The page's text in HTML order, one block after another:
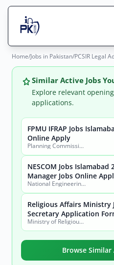
Search Jobs
Live results with filters (active
City
Sector
Jobs Here
Jobs Today
Jobs by City
Jobs by Province
Jobs by Profession
Home/Jobs in Pakistan/PCSIR Legal
Similar Active Jobs
Explore relevant
applications.
FPMU IFRAP Jobs
Online Apply
Planning Commission, Ministry of Planning, Development & Special Initiatives
NESCOM Jobs Islamabad
Manager Jobs Online
National Engineering & Scientific Commission (NESCOM)
Religious Affairs Ministry
Secretary Application
Ministry of Religious Affairs and Interfaith Harmony
Browse Similar